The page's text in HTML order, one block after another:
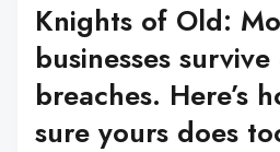
Knights of Old:
businesses
breaches. Here’s
sure yours does